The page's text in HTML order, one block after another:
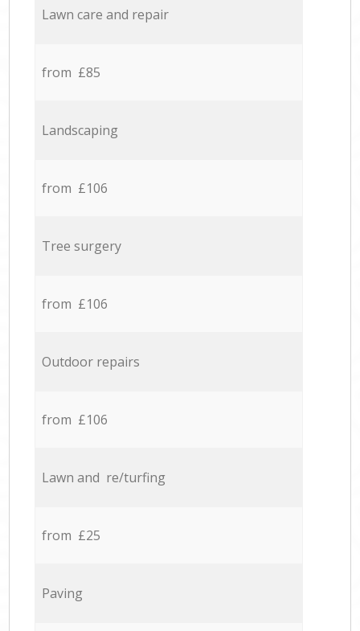
Lawn care and repair
from £85
Landscaping
from £106
Tree surgery
from £106
Outdoor repairs
from £106
Lawn and re/turfing
from £25
Paving